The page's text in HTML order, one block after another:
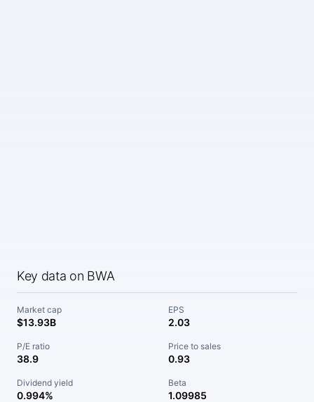
Key data on BWA
Market cap
$13.93B
EPS
2.03
P/E ratio
38.9
Price to sales
0.93
Dividend yield
0.994%
Beta
1.09985